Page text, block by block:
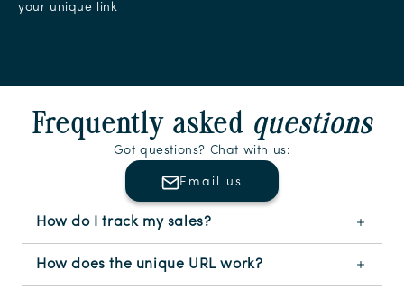
your unique link
Frequently asked questions
Got questions? Chat with us:
Email us
How do I track my sales?
How does the unique URL work?